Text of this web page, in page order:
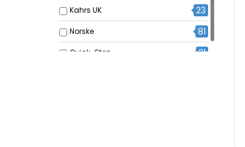
Kahrs UK 23
Norske 81
Quick-Step 31